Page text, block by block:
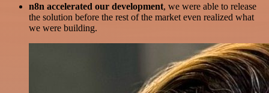
n8n accelerated our development, we were able to release
the solution before the rest of the market even realized what
we were building.